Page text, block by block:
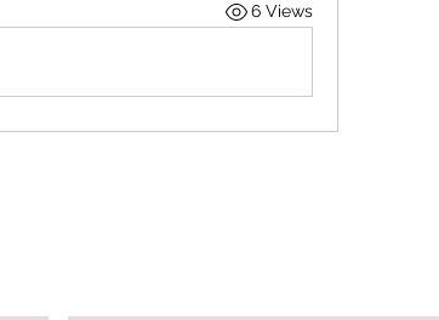
6 Views